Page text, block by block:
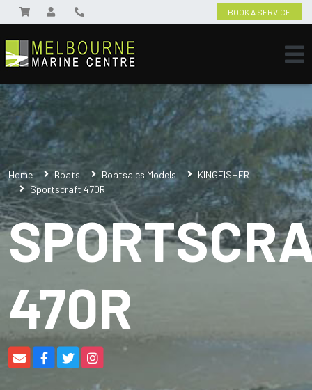
BOOK A SERVICE
Home Boats Boatsales Models
KINGFISHER
Sportscraft 470R
470R